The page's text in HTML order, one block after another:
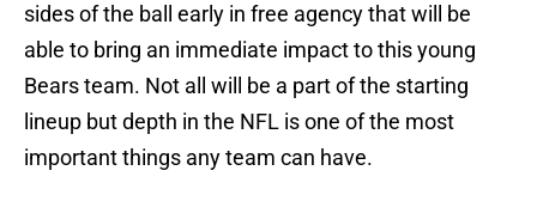
sides of the ball early in free agency that will be
able to bring an immediate impact to this young
Bears team. Not all will be a part of the starting
lineup but depth in the NFL is one of the most
important things any team can have.